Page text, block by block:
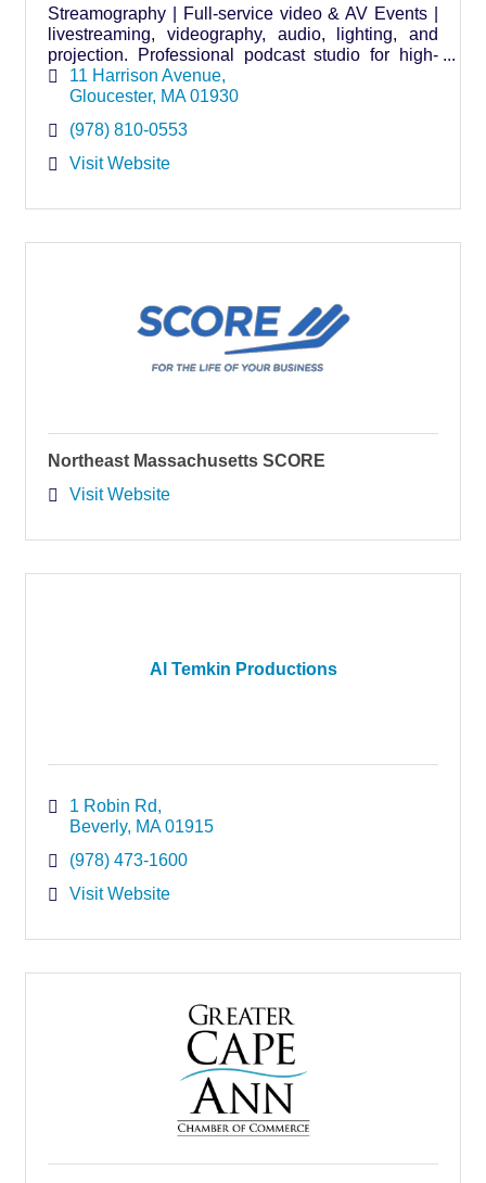
Streamography | Full-service video & AV Events |
livestreaming, videography, audio, lighting, and
projection. Professional podcast studio for high-
quality, affordable content creation.
11 Harrison Avenue
Gloucester MA 01930
(978) 810-0553
Visit Website
Northeast Massachusetts SCORE
Visit Website
Al Temkin Productions
1 Robin Rd
Beverly MA 01915
(978) 473-1600
Visit Website